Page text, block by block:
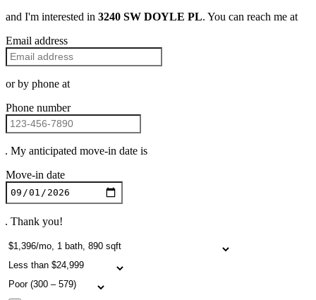
and I'm interested in 3240 SW DOYLE PL. You can reach me at
Email address
or by phone at
Phone number
. My anticipated move-in date is
Move-in date
. Thank you!